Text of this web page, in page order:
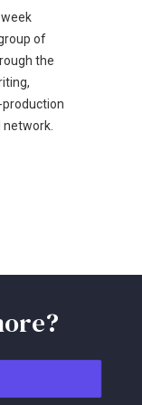
of
the
network.